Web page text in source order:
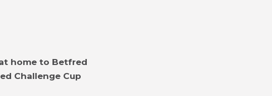
home to Betfred
Challenge Cup